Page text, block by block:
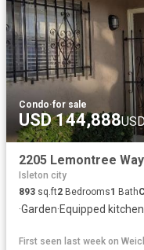
Condo·for sale
USD 144,888
2205 Lemontree
Isleton city
893 sq.ft2 Bedrooms1 Bath
·Garden·Equipped kitchen
First seen last week on